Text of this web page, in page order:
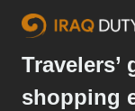
Travelers’
shopping